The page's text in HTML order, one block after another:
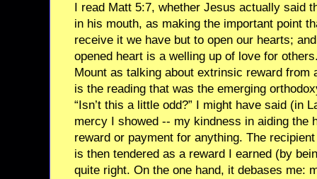
I read Matt 5:7, whether Jesus actually said
in his mouth, as making the important point
receive it we have but to open our hearts;
opened heart is a welling up of love for
Mount as talking about extrinsic reward
is the reading that was the emerging
“Isn’t this a little odd?” I might have said (in
mercy I showed -- my kindness in aiding the
reward or payment for anything. The
is then tendered as a reward I earned (by
quite right. On the one hand, it debases me: